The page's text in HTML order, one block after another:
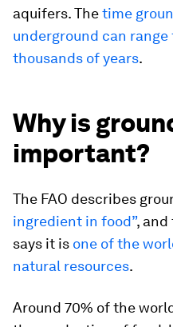
aquifers. Thetime
underground can
thousands of years.
Why is
important?
The FAO describes
ingredient in food”, and
says it is one of the
natural resources.
Around 70% of the